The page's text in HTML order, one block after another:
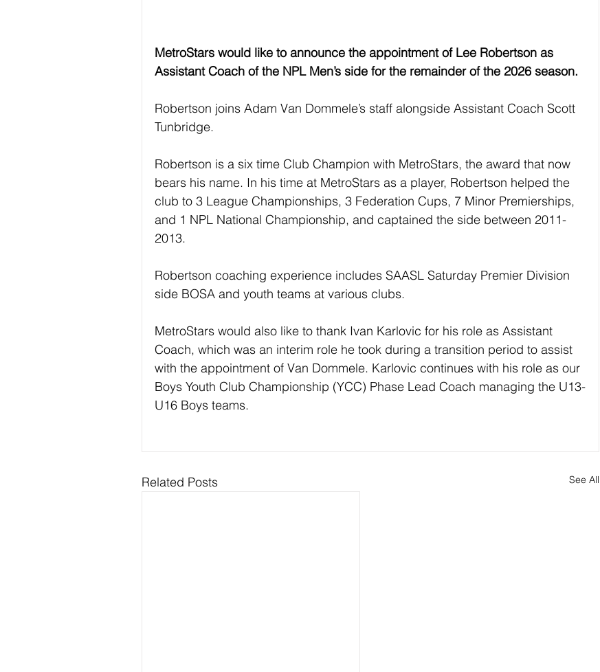
MetroStars would like to announce the appointment of Lee Robertson as
Assistant Coach of the NPL Men’s side for the remainder of the 2026 season.
Robertson joins Adam Van Dommele’s staff alongside Assistant Coach Scott
Tunbridge.
Robertson is a six time Club Champion with MetroStars, the award that now
bears his name. In his time at MetroStars as a player, Robertson helped the
club to 3 League Championships, 3 Federation Cups, 7 Minor Premierships,
and 1 NPL National Championship, and captained the side between 2011-
2013.
Robertson coaching experience includes SAASL Saturday Premier Division
side BOSA and youth teams at various clubs.
MetroStars would also like to thank Ivan Karlovic for his role as Assistant
Coach, which was an interim role he took during a transition period to assist
with the appointment of Van Dommele. Karlovic continues with his role as our
Boys Youth Club Championship (YCC) Phase Lead Coach managing the U13-
U16 Boys teams.
Related Posts See All